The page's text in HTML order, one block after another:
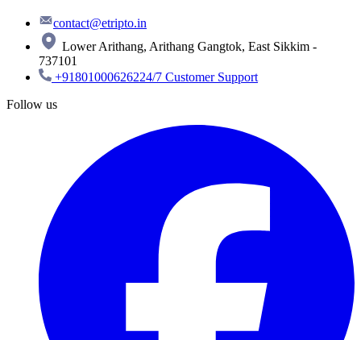
contact@etripto.in
Lower Arithang, Arithang Gangtok, East Sikkim -
737101
+91801000626224/7 Customer Support
Follow us